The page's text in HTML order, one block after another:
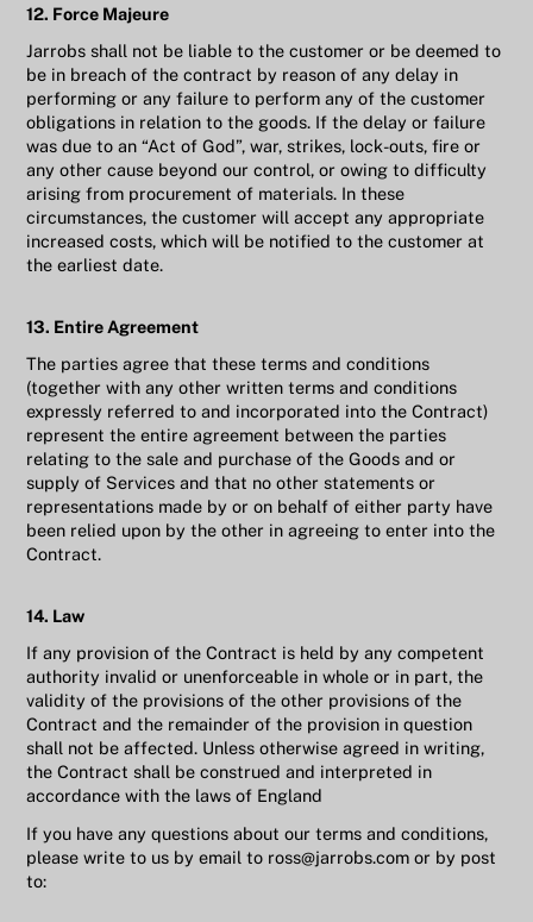
12. Force Majeure
Jarrobs shall not be liable to the customer or be deemed to
be in breach of the contract by reason of any delay in
performing or any failure to perform any of the customer
obligations in relation to the goods. If the delay or failure
was due to an “Act of God”, war, strikes, lock-outs, fire or
any other cause beyond our control, or owing to difficulty
arising from procurement of materials. In these
circumstances, the customer will accept any appropriate
increased costs, which will be notified to the customer at
the earliest date.
13. Entire Agreement
The parties agree that these terms and conditions
(together with any other written terms and conditions
expressly referred to and incorporated into the Contract)
represent the entire agreement between the parties
relating to the sale and purchase of the Goods and or
supply of Services and that no other statements or
representations made by or on behalf of either party have
been relied upon by the other in agreeing to enter into the
Contract.
14. Law
If any provision of the Contract is held by any competent
authority invalid or unenforceable in whole or in part, the
validity of the provisions of the other provisions of the
Contract and the remainder of the provision in question
shall not be affected. Unless otherwise agreed in writing,
the Contract shall be construed and interpreted in
accordance with the laws of England
If you have any questions about our terms and conditions,
please write to us by email to ross@jarrobs.com or by post
to: